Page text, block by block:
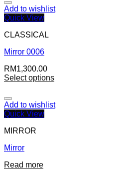
Add to wishlist
Quick View
CLASSICAL
Mirror 0006
RM1,300.00
Select options
Add to wishlist
Quick View
MIRROR
Mirror
Read more